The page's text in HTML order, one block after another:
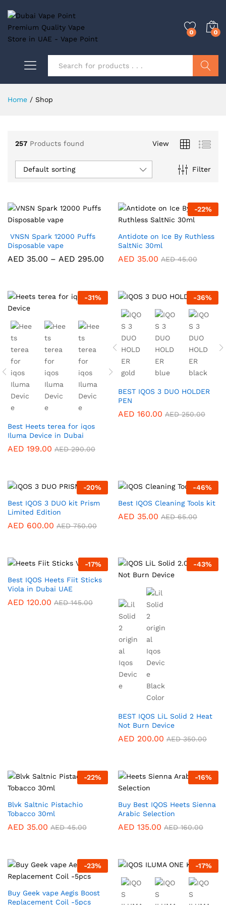
0 0
Home / Shop
257 Products found View
Filter
Default sorting
VNSN Spark 12000 Puffs
Disposable vape
AED 35.00 – AED 295.00 Price
AED 295.00
-22%
Antidote on Ice By Ruthless
SaltNic 30ml
AED 35.00 AED45.00
-31%
Best Heets terea for iqos
Iluma Device in Dubai
AED 199.00 AED290.00
-36%
BEST IQOS 3 DUO HOLDER
PEN
AED 160.00 AED250.00
-20%
Best IQOS 3 DUO kit Prism
Limited Edition
AED 600.00 AED750.00
-46%
Best IQOS Cleaning Tools kit
AED 35.00 AED65.00
-17%
Best IQOS Heets Fiit Sticks
Viola in Dubai UAE
AED 120.00 AED145.00
-43%
BEST IQOS LiL Solid 2 Heat
Not Burn Device
AED 200.00 AED350.00
-22%
Blvk Saltnic Pistachio
Tobacco 30ml
AED 35.00 AED45.00
-16%
Buy Best IQOS Heets Sienna
Arabic Selection
AED 135.00 AED160.00
-23%
Buy Geek vape Aegis Boost
Replacement Coil -5pcs
-17%